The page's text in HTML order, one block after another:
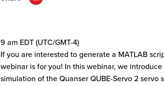
9 am EDT (UTC/GMT-4)
If you are interested to generate a MATLAB
webinar is for you! In this webinar, we
simulation of the Quanser QUBE-Servo 2